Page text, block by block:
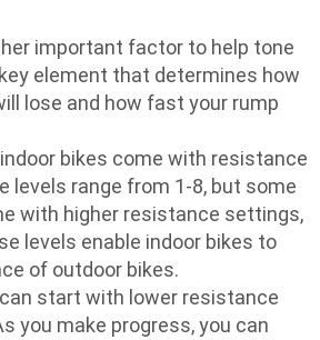
important factor to help tone
element that determines how
lose and how fast your rump
bikes come with resistance
levels range from 1-8, but some
with higher resistance settings,
levels enable indoor bikes to
of outdoor bikes.
start with lower resistance
you make progress, you can